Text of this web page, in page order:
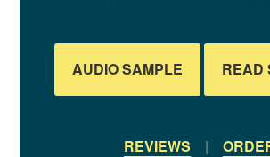
AUDIO SAMPLE READ
REVIEWS |